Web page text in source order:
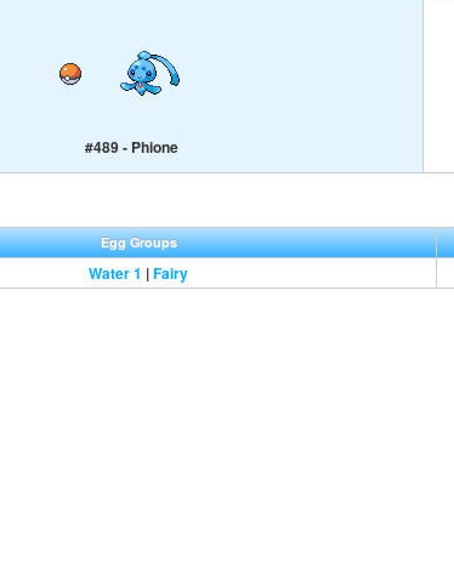
#489 - Phione
Egg Groups
Water 1 |Fairy